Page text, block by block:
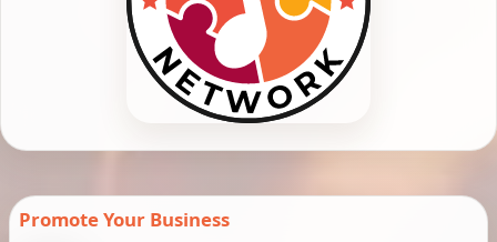
Promote Your Business